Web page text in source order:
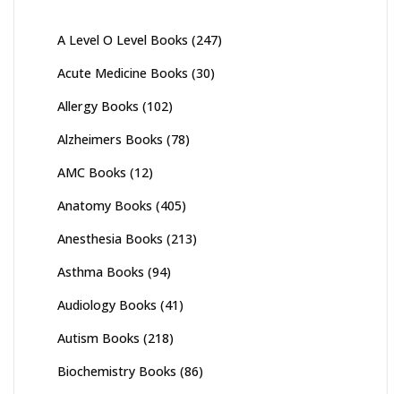
A Level O Level Books (247)
Acute Medicine Books (30)
Allergy Books (102)
Alzheimers Books (78)
AMC Books (12)
Anatomy Books (405)
Anesthesia Books (213)
Asthma Books (94)
Audiology Books (41)
Autism Books (218)
Biochemistry Books (86)